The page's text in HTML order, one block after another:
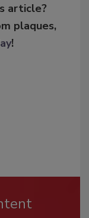
article?
plaques,
!